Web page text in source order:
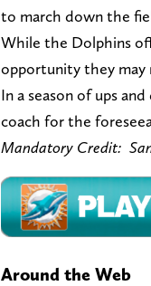
to march down the
While the Dolphins
opportunity they may
In a season of ups
coach for the
Mandatory Credit:
Around the Web